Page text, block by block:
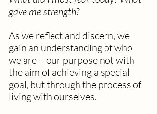
gave me strength?
As we reflect and discern, we
gain an understanding of who
we are – our purpose not with
the aim of achieving a special
goal, but through the process of
living with ourselves.